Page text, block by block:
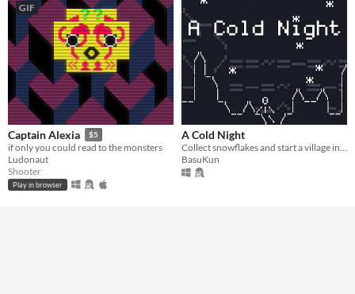
GIF
Captain Alexia $5
if only you could read to the monsters
Ludonaut
Shooter
Play in browser
A Cold Night
BasuKun